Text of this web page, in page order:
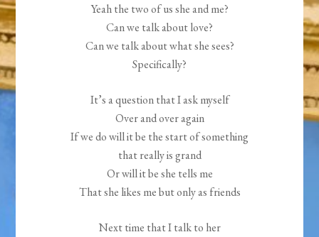
Yeah the two of us she and me?
Can we talk about love?
Can we talk about what she sees?
Specifically?
It’s a question that I ask myself
Over and over again
If we do will it be the start of something
that really is grand
Or will it be she tells me
That she likes me but only as friends
Next time that I talk to her